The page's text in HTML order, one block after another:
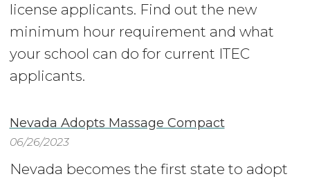
license applicants. Find out the new
minimum hour requirement and what
your school can do for current ITEC
applicants.
Nevada Adopts Massage Compact
06/26/2023
Nevada becomes the first state to adopt